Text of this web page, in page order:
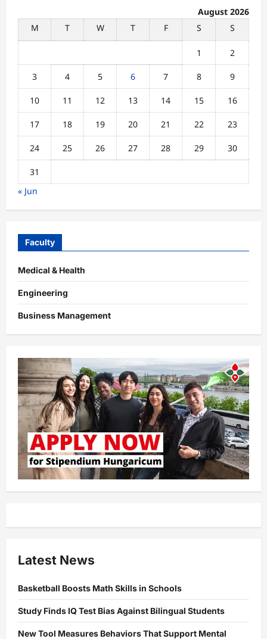
August 2026
M
T W T F S S
1 2
3 4 5 6 7 8 9
10 11 12 13 14 15 16
17 18 19 20 21 22 23
24 25 26 27 28 29 30
31
« Jun
Faculty
Medical & Health
Engineering
Business Management
Latest News
Basketball Boosts Math Skills in Schools
Study Finds IQ Test Bias Against Bilingual Students
New Tool Measures Behaviors That Support Mental